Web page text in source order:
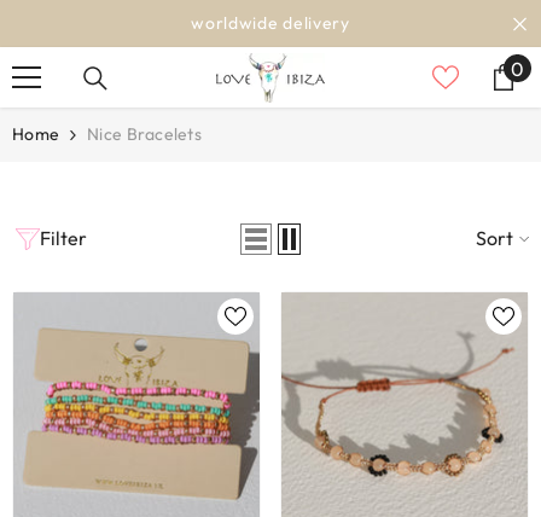
worldwide delivery
00
Home Nice Bracelets
Filter Sort